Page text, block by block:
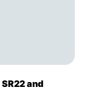
and